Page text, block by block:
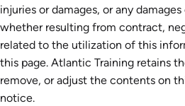
injuries or damages, or any
whether resulting from contract,
related to the utilization of this
this page. Atlantic Training retains
remove, or adjust the contents on
notice.